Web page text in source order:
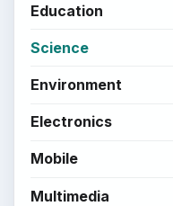
Education
Science
Environment
Electronics
Mobile
Multimedia